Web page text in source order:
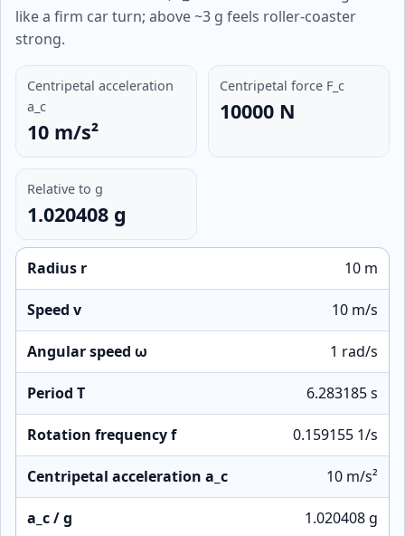
like a firm car turn; above ~3 g feels roller-coaster
strong.
Centripetal acceleration
a_c
10 m/s²
Centripetal force F_c
10000 N
Relative to g
1.020408 g
Radius r 10 m
Speed v 10 m/s
Angular speed ω 1 rad/s
Period T 6.283185 s
Rotation frequency f 0.159155 1/s
Centripetal acceleration a_c 10 m/s²
a_c / g 1.020408 g